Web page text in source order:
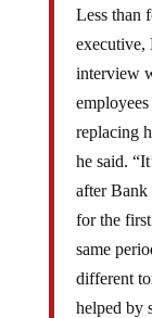
Less than
executive,
interview
replacing
he said.
after
for the
same
different
helped by